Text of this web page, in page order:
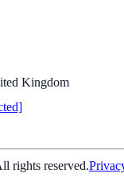
Kingdom
rights reserved.